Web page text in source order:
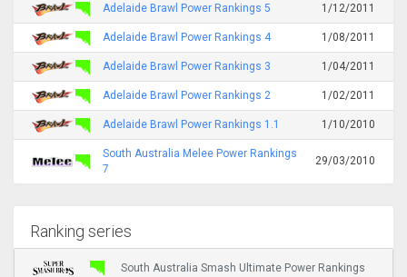
Adelaide Brawl Power Rankings 5 1/12/2011
Adelaide Brawl Power Rankings 4 1/08/2011
Adelaide Brawl Power Rankings 3 1/04/2011
Adelaide Brawl Power Rankings 2 1/02/2011
Adelaide Brawl Power Rankings 1.1 1/10/2010
South Australia Melee Power Rankings
7
29/03/2010
Ranking series
South Australia Smash Ultimate Power Rankings